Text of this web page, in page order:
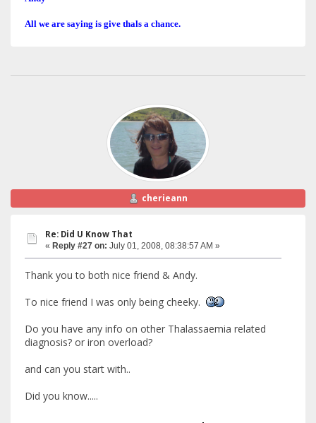
All we are saying is give thals a chance.
cherieann
Re: Did U Know That
« Reply #27 on: July 01, 2008, 08:38:57 AM »
Thank you to both nice friend & Andy.
To nice friend I was only being cheeky.
Do you have any info on other Thalassaemia related
diagnosis? or iron overload?
and can you start with..
Did you know.....